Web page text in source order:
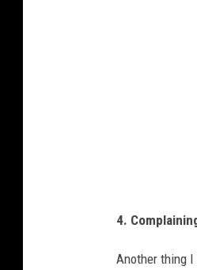
4.
Another thing